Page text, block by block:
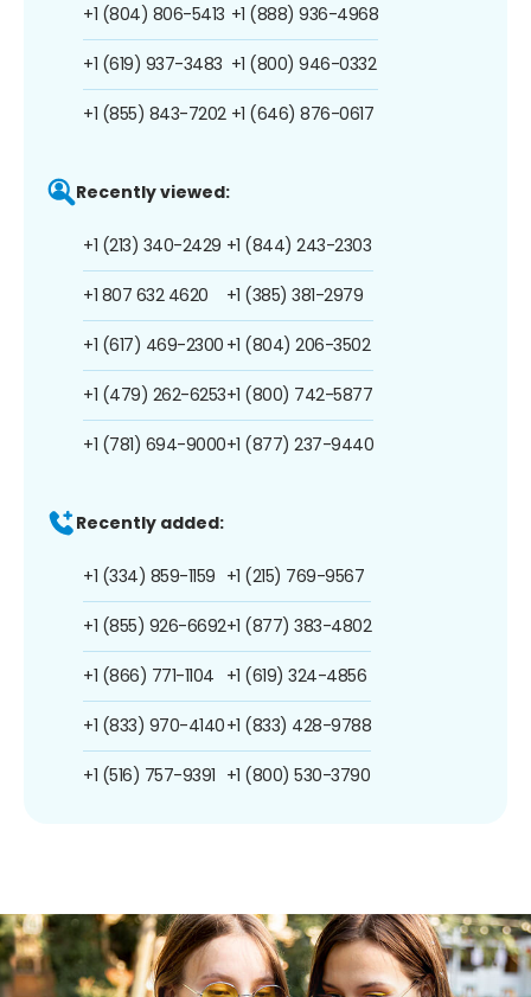
+1 (804) 806-5413
+1 (619) 937-3483
+1 (855) 843-7202
+1 (888) 936-4968
+1 (800) 946-0332
+1 (646) 876-0617
Recently viewed:
+1 (213) 340-2429
+1 807 632 4620
+1 (617) 469-2300
+1 (479) 262-6253
+1 (781) 694-9000
+1 (844) 243-2303
+1 (385) 381-2979
+1 (804) 206-3502
+1 (800) 742-5877
+1 (877) 237-9440
Recently added:
+1 (334) 859-1159
+1 (855) 926-6692
+1 (866) 771-1104
+1 (833) 970-4140
+1 (516) 757-9391
+1 (215) 769-9567
+1 (877) 383-4802
+1 (619) 324-4856
+1 (833) 428-9788
+1 (800) 530-3790